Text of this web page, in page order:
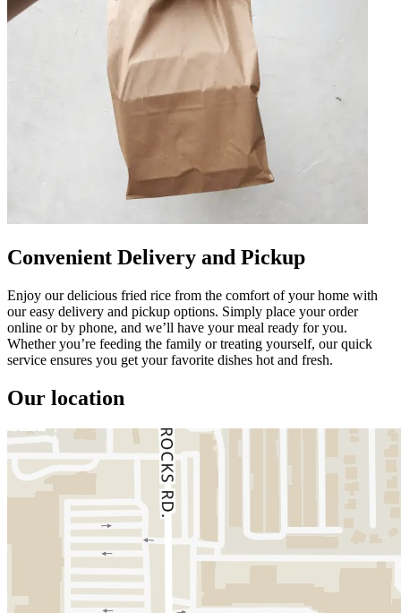
Convenient Delivery and Pickup
Enjoy our delicious fried rice from the comfort of your home with
our easy delivery and pickup options. Simply place your order
online or by phone, and we’ll have your meal ready for you.
Whether you’re feeding the family or treating yourself, our quick
service ensures you get your favorite dishes hot and fresh.
Our location